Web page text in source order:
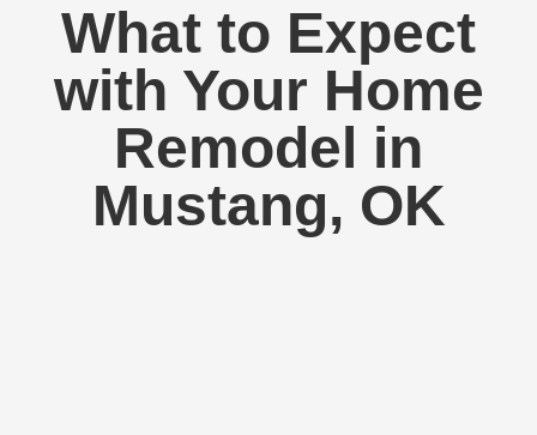
What to Expect
with Your Home
Remodel in
Mustang, OK